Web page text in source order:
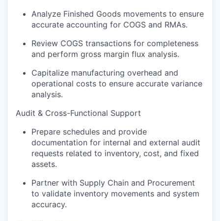
Analyze Finished Goods movements to ensure
accurate accounting for COGS and RMAs.
Review COGS transactions for completeness
and perform gross margin flux analysis.
Capitalize manufacturing overhead and
operational costs to ensure accurate variance
analysis.
Audit & Cross-Functional Support
Prepare schedules and provide
documentation for internal and external audit
requests related to inventory, cost, and fixed
assets.
Partner with Supply Chain and Procurement
to validate inventory movements and system
accuracy.